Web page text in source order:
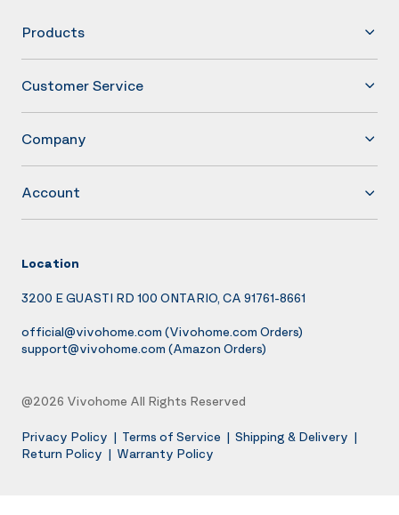
Products
Customer Service
Company
Account
Location
3200 E GUASTI RD 100 ONTARIO, CA 91761-8661
official@vivohome.com (Vivohome.com Orders)
support@vivohome.com (Amazon Orders)
@2026 Vivohome All Rights Reserved
Privacy Policy | Terms of Service | Shipping & Delivery |
Return Policy | Warranty Policy